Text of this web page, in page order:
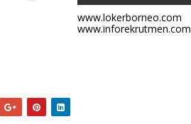
www.lokerborneo.com
www.inforekrutmen.com